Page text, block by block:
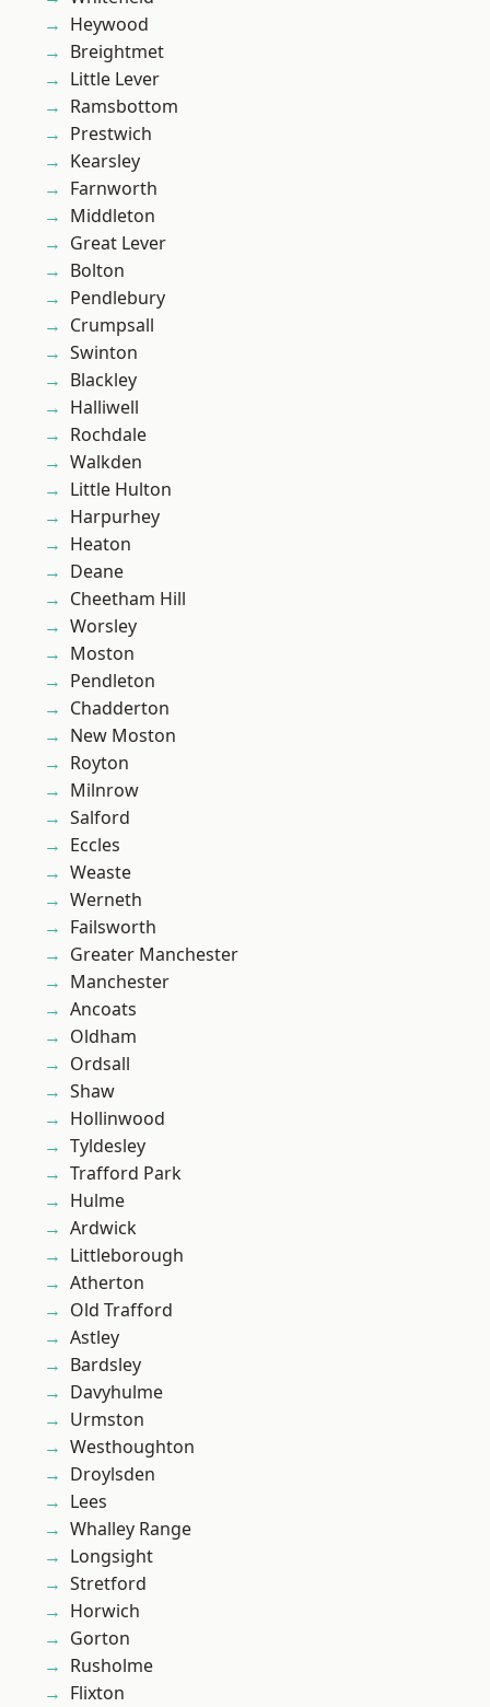
Heywood
Breightmet
Little Lever
Ramsbottom
Prestwich
Kearsley
Farnworth
Middleton
Great Lever
Bolton
Pendlebury
Crumpsall
Swinton
Blackley
Halliwell
Rochdale
Walkden
Little Hulton
Harpurhey
Heaton
Deane
Cheetham Hill
Worsley
Moston
Pendleton
Chadderton
New Moston
Royton
Milnrow
Salford
Eccles
Weaste
Werneth
Failsworth
Greater Manchester
Manchester
Ancoats
Oldham
Ordsall
Shaw
Hollinwood
Tyldesley
Trafford Park
Hulme
Ardwick
Littleborough
Atherton
Old Trafford
Astley
Bardsley
Davyhulme
Urmston
Westhoughton
Droylsden
Lees
Whalley Range
Longsight
Stretford
Horwich
Gorton
Rusholme
Flixton